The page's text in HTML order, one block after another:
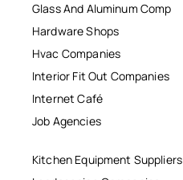
Glass And Aluminum Comp
Hardware Shops
Hvac Companies
Interior Fit Out Companies
Internet Café
Job Agencies
Kitchen Equipment Suppliers